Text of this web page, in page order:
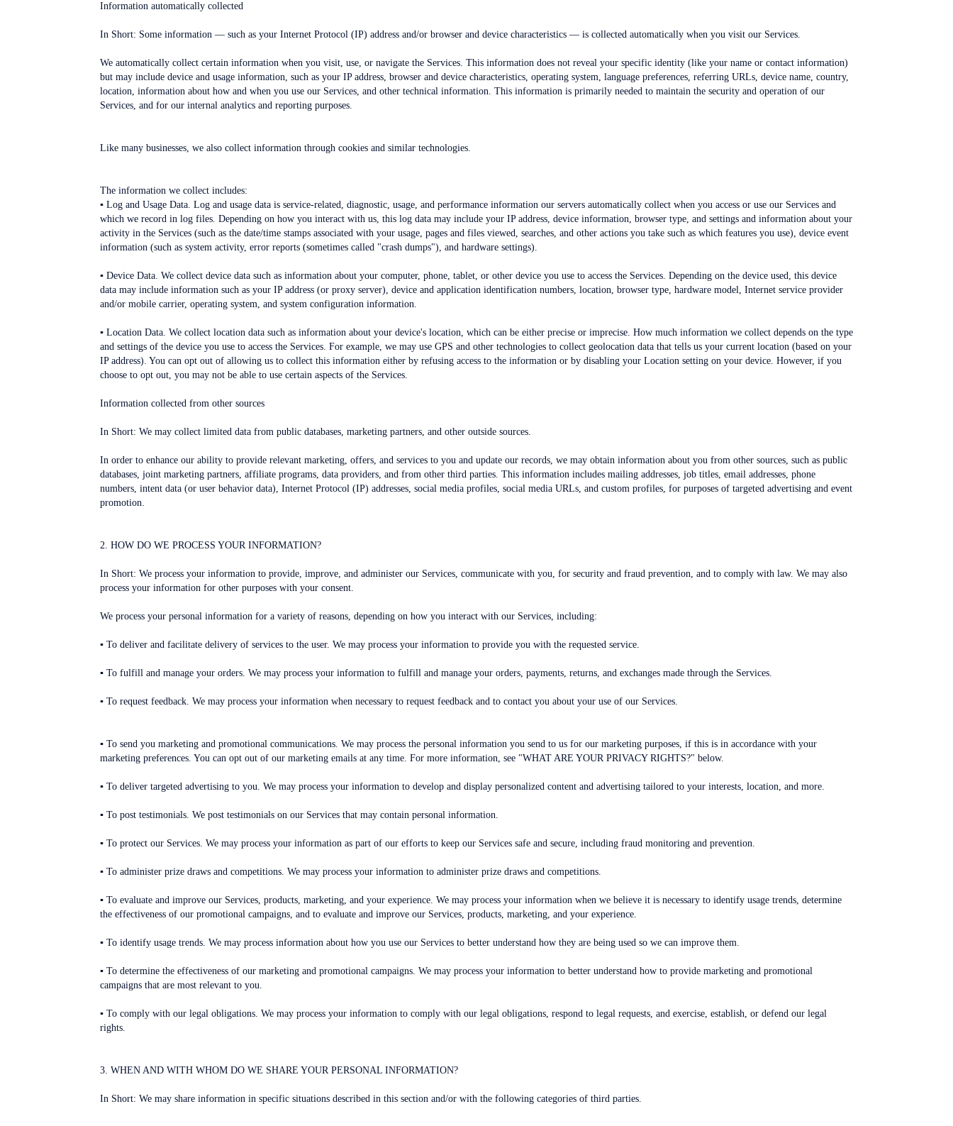
Information automatically collected
In Short: Some information — such as your Internet Protocol (IP) address and/or browser and device characteristics — is collected automatically when you visit our Services.
We automatically collect certain information when you visit, use, or navigate the Services. This information does not reveal your specific identity (like your name or contact information)
but may include device and usage information, such as your IP address, browser and device characteristics, operating system, language preferences, referring URLs, device name, country,
location, information about how and when you use our Services, and other technical information. This information is primarily needed to maintain the security and operation of our
Services, and for our internal analytics and reporting purposes.
Like many businesses, we also collect information through cookies and similar technologies.
The information we collect includes:
▪ Log and Usage Data. Log and usage data is service-related, diagnostic, usage, and performance information our servers automatically collect when you access or use our Services and
which we record in log files. Depending on how you interact with us, this log data may include your IP address, device information, browser type, and settings and information about your
activity in the Services (such as the date/time stamps associated with your usage, pages and files viewed, searches, and other actions you take such as which features you use), device event
information (such as system activity, error reports (sometimes called "crash dumps"), and hardware settings).
▪ Device Data. We collect device data such as information about your computer, phone, tablet, or other device you use to access the Services. Depending on the device used, this device
data may include information such as your IP address (or proxy server), device and application identification numbers, location, browser type, hardware model, Internet service provider
and/or mobile carrier, operating system, and system configuration information.
▪ Location Data. We collect location data such as information about your device's location, which can be either precise or imprecise. How much information we collect depends on the type
and settings of the device you use to access the Services. For example, we may use GPS and other technologies to collect geolocation data that tells us your current location (based on your
IP address). You can opt out of allowing us to collect this information either by refusing access to the information or by disabling your Location setting on your device. However, if you
choose to opt out, you may not be able to use certain aspects of the Services.
Information collected from other sources
In Short: We may collect limited data from public databases, marketing partners, and other outside sources.
In order to enhance our ability to provide relevant marketing, offers, and services to you and update our records, we may obtain information about you from other sources, such as public
databases, joint marketing partners, affiliate programs, data providers, and from other third parties. This information includes mailing addresses, job titles, email addresses, phone
numbers, intent data (or user behavior data), Internet Protocol (IP) addresses, social media profiles, social media URLs, and custom profiles, for purposes of targeted advertising and event
promotion.
2. HOW DO WE PROCESS YOUR INFORMATION?
In Short: We process your information to provide, improve, and administer our Services, communicate with you, for security and fraud prevention, and to comply with law. We may also
process your information for other purposes with your consent.
We process your personal information for a variety of reasons, depending on how you interact with our Services, including:
▪ To deliver and facilitate delivery of services to the user. We may process your information to provide you with the requested service.
▪ To fulfill and manage your orders. We may process your information to fulfill and manage your orders, payments, returns, and exchanges made through the Services.
▪ To request feedback. We may process your information when necessary to request feedback and to contact you about your use of our Services.
▪ To send you marketing and promotional communications. We may process the personal information you send to us for our marketing purposes, if this is in accordance with your
marketing preferences. You can opt out of our marketing emails at any time. For more information, see "WHAT ARE YOUR PRIVACY RIGHTS?" below.
▪ To deliver targeted advertising to you. We may process your information to develop and display personalized content and advertising tailored to your interests, location, and more.
▪ To post testimonials. We post testimonials on our Services that may contain personal information.
▪ To protect our Services. We may process your information as part of our efforts to keep our Services safe and secure, including fraud monitoring and prevention.
▪ To administer prize draws and competitions. We may process your information to administer prize draws and competitions.
▪ To evaluate and improve our Services, products, marketing, and your experience. We may process your information when we believe it is necessary to identify usage trends, determine
the effectiveness of our promotional campaigns, and to evaluate and improve our Services, products, marketing, and your experience.
▪ To identify usage trends. We may process information about how you use our Services to better understand how they are being used so we can improve them.
▪ To determine the effectiveness of our marketing and promotional campaigns. We may process your information to better understand how to provide marketing and promotional
campaigns that are most relevant to you.
▪ To comply with our legal obligations. We may process your information to comply with our legal obligations, respond to legal requests, and exercise, establish, or defend our legal
rights.
3. WHEN AND WITH WHOM DO WE SHARE YOUR PERSONAL INFORMATION?
In Short: We may share information in specific situations described in this section and/or with the following categories of third parties.